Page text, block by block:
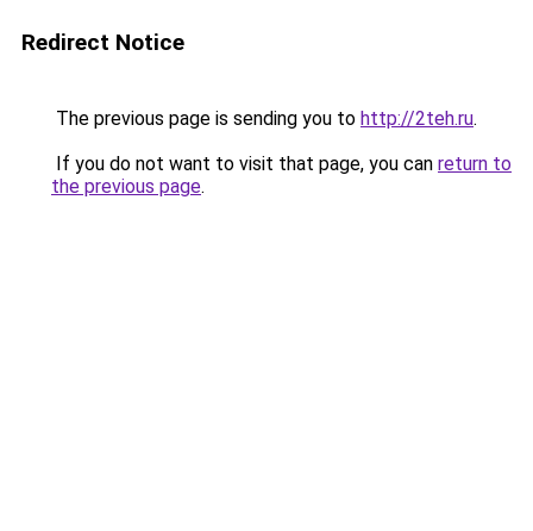
Redirect Notice
The previous page is sending you to http://2teh.ru.
If you do not want to visit that page, you can return to
the previous page.